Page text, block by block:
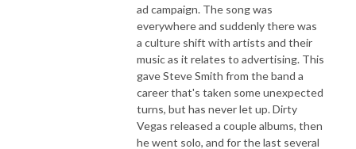
ad campaign. The song was
everywhere and suddenly there was
a culture shift with artists and their
music as it relates to advertising. This
gave Steve Smith from the band a
career that's taken some unexpected
turns, but has never let up. Dirty
Vegas released a couple albums, then
he went solo, and for the last several